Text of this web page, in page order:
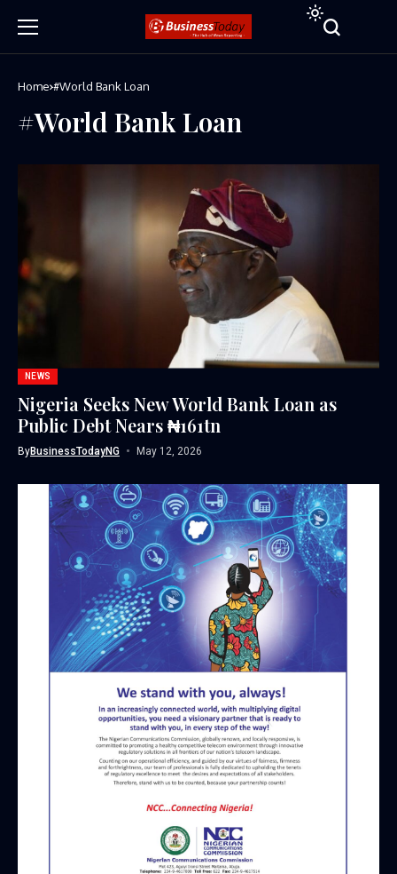
Home #World Bank Loan
#World Bank Loan
NEWS
Nigeria Seeks New World Bank Loan as
Public Debt Nears ₦161tn
ByBusinessTodayNG May 12, 2026